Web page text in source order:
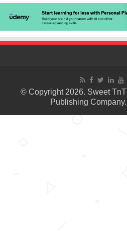
© Copyright 2026. Sweet
Publishing Company.